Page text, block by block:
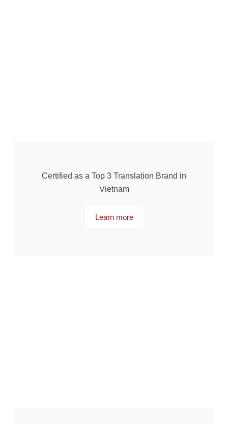
Certified as a Top 3 Translation Brand in
Vietnam
Learn more